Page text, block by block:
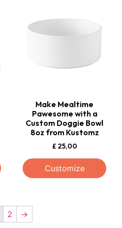
Make Mealtime
Pawesome with a
Custom Doggie Bowl
8oz from Kustomz
£25,00
Customize
2 →